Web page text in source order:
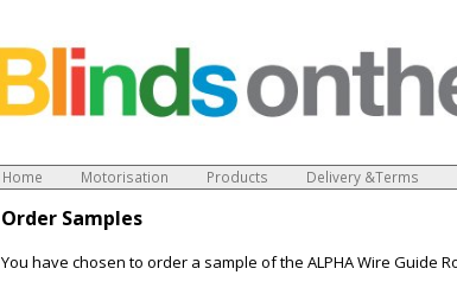
Home Motorisation Products Delivery &Terms
Order Samples
You have chosen to order a sample of the ALPHA Wire Guide